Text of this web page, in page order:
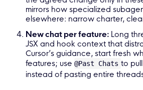
mirrors how specialized
elsewhere: narrow charter,
New chat per feature: Long
JSX and hook context that
Cursor’s guidance, start fresh
features; use@Past Chats to
instead of pasting entire